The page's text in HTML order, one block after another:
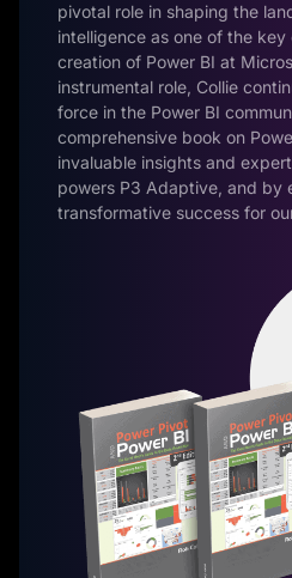
pivotal role in shaping the
intelligence as one of the
creation of Power BI at
instrumental role, Collie
force in the Power BI
comprehensive book on
invaluable insights and
powers P3 Adaptive, and by
transformative success for